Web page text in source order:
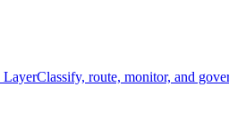
LayerClassify, route, monitor, and